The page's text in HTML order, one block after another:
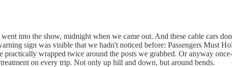
into the show, midnight when we came out. And these cable cars
sign was visible that we hadn't noticed before: Passengers Must
practically wrapped twice around the posts we grabbed. Or anyway
on every trip. Not only up hill and down, but around bends.